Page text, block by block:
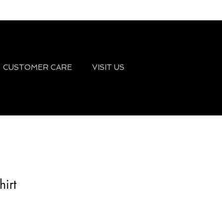
CUSTOMER CARE VISIT US